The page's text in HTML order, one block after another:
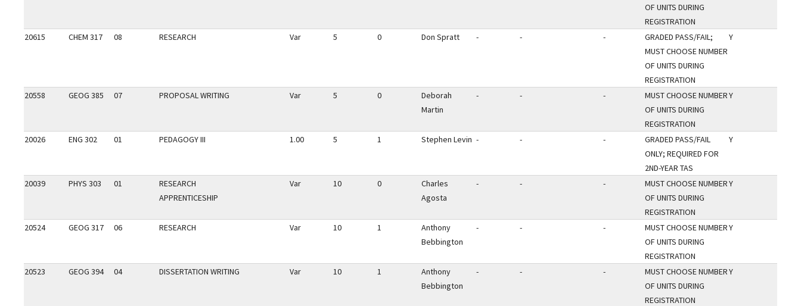
OF UNITS DURING
REGISTRATION
20615 CHEM 317 08 RESEARCH Var 5 0 Don Spratt - - -
GRADED PASS/FAIL;
MUST CHOOSE NUMBER
OF UNITS DURING
REGISTRATION
Y
20558 GEOG 385 07 PROPOSAL WRITING Var 5 0
Deborah
Martin
- - -
MUST CHOOSE NUMBER
OF UNITS DURING
REGISTRATION
Y
20026 ENG 302 01 PEDAGOGY III 1.00 5 1 Stephen Levin - - -
GRADED PASS/FAIL
ONLY; REQUIRED FOR
2ND-YEAR TAS
Y
20039 PHYS 303 01
RESEARCH
APPRENTICESHIP
Var 10 0
Charles
Agosta
- - -
MUST CHOOSE NUMBER
OF UNITS DURING
REGISTRATION
Y
20524 GEOG 317 06 RESEARCH Var 10 1
Anthony
Bebbington
- - -
MUST CHOOSE NUMBER
OF UNITS DURING
REGISTRATION
Y
20523 GEOG 394 04 DISSERTATION WRITING Var 10 1
Anthony
Bebbington
- - -
MUST CHOOSE NUMBER
OF UNITS DURING
REGISTRATION
Y